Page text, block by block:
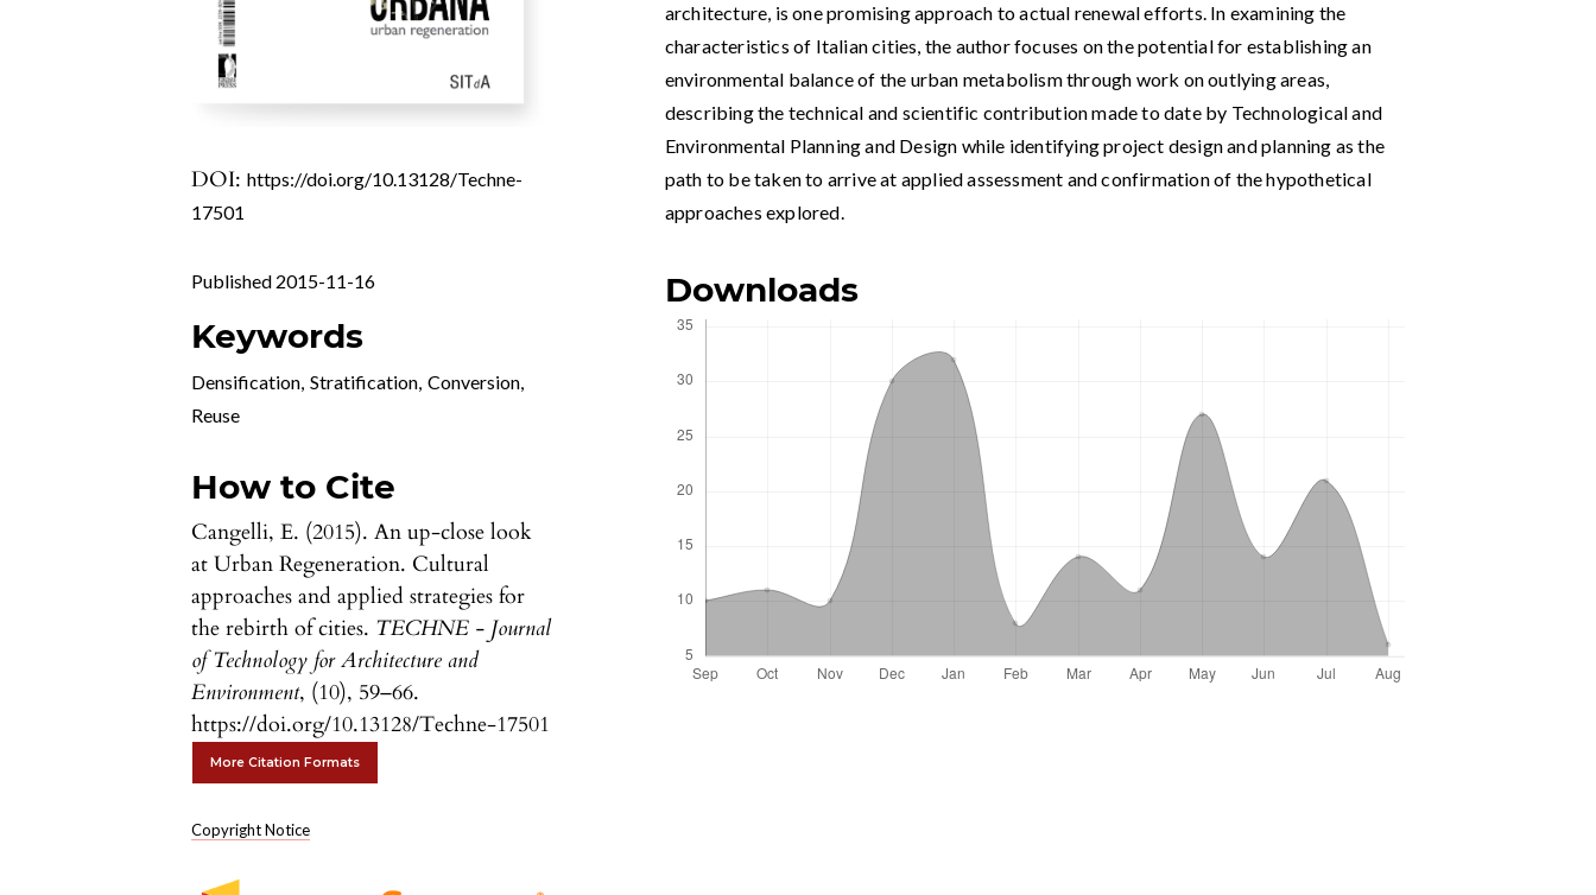
DOI:https://doi.org/10.13128/Techne-
17501
Published 2015-11-16
Keywords
Densification, Stratification, Conversion,
Reuse
How to Cite
Cangelli, E. (2015). An up-close look
at Urban Regeneration. Cultural
approaches and applied strategies for
the rebirth of cities. TECHNE - Journal
of Technology for Architecture and
Environment, (10), 59–66.
https://doi.org/10.13128/Techne-17501
More Citation Formats
Copyright Notice
architecture, is one promising approach to actual renewal efforts. In examining the
characteristics of Italian cities, the author focuses on the potential for establishing an
environmental balance of the urban metabolism through work on outlying areas,
describing the technical and scientific contribution made to date by Technological and
Environmental Planning and Design while identifying project design and planning as the
path to be taken to arrive at applied assessment and confirmation of the hypothetical
approaches explored.
Downloads